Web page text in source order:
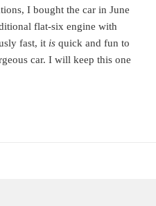
I bought the car in June
flat-six engine with
fast, it is quick and fun to
car. I will keep this one